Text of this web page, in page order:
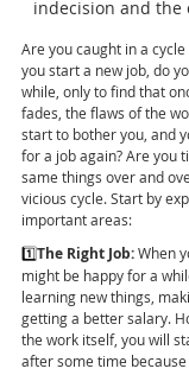
indecision and the
Are you caught in a
you start a new job, do
while, only to find that
fades, the flaws of the
start to bother you, and
for a job again? Are you
same things over and
vicious cycle. Start by
important areas:
1️⃣The Right Job: When
might be happy for a
learning new things,
getting a better salary.
the work itself, you will
after some time